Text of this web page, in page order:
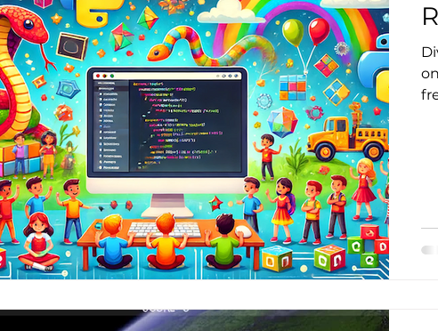
Algorithms Under Water Robot Design
Engineering Artificial Intelligence